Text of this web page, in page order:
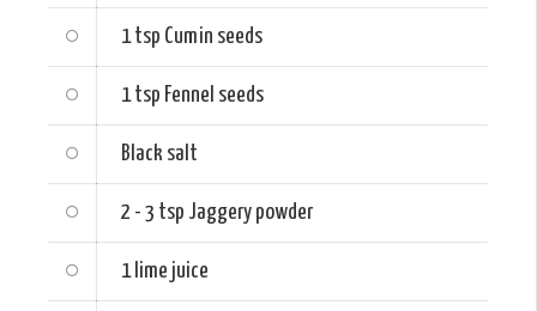
1 tsp Cumin seeds
1 tsp Fennel seeds
Black salt
2 - 3 tsp Jaggery powder
1 lime juice